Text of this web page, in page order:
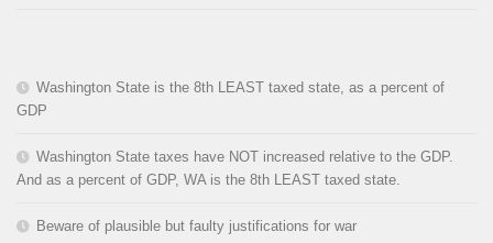
Washington State is the 8th LEAST taxed state, as a percent of
GDP
Washington State taxes have NOT increased relative to the GDP.
And as a percent of GDP, WA is the 8th LEAST taxed state.
Beware of plausible but faulty justifications for war